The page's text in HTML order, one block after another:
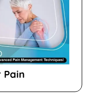
Pain